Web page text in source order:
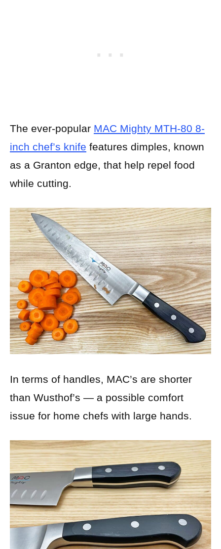
The ever-popular MAC Mighty MTH-80 8-
inch chef’s knife features dimples, known
as a Granton edge, that help repel food
while cutting.
In terms of handles, MAC’s are shorter
than Wusthof’s — a possible comfort
issue for home chefs with large hands.